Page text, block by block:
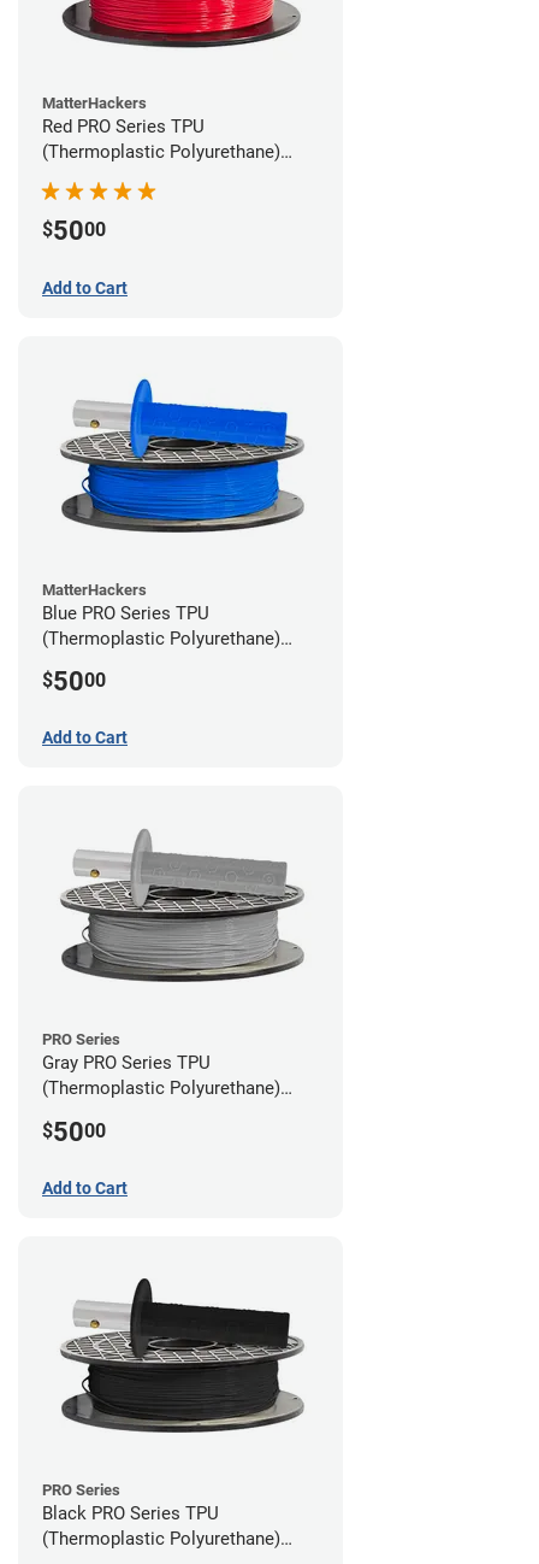
MatterHackers
Red PRO Series TPU
(Thermoplastic Polyurethane)
$5000
Add to Cart
MatterHackers
Blue PRO Series TPU
(Thermoplastic Polyurethane)
$5000
Add to Cart
PRO Series
Gray PRO Series TPU
(Thermoplastic Polyurethane)
$5000
Add to Cart
PRO Series
Black PRO Series TPU
(Thermoplastic Polyurethane)